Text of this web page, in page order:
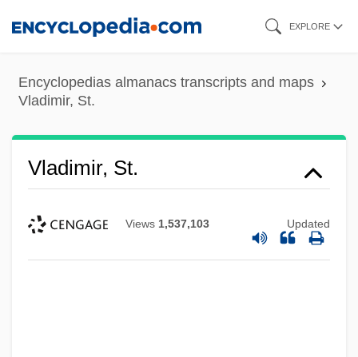
content
EXPLORE
Encyclopedias almanacs transcripts and maps
Vladimir, St.
Vladimir, St.
Views 1,537,103 Updated